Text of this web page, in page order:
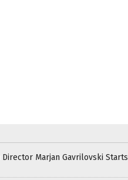
Director Marjan Gavrilovski Starts